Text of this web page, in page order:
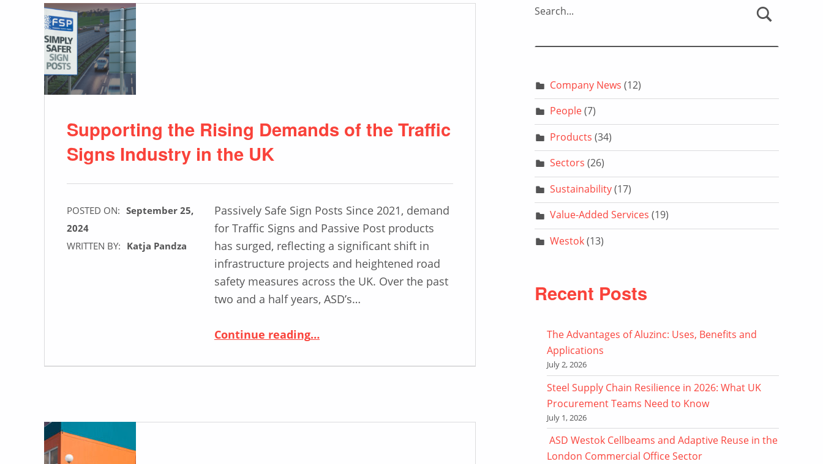
Supporting the Rising Demands of the Traffic
Signs Industry in the UK
POSTED ON: September 25,
2024
WRITTEN BY: Katja Pandza
Passively Safe Sign Posts Since 2021, demand
for Traffic Signs and Passive Post products
has surged, reflecting a significant shift in
infrastructure projects and heightened road
safety measures across the UK. Over the past
two and a half years, ASD’s…
Continue reading“Supporting the Rising Demands of the Traffic Signs Industry in the UK”
…
Search...
Company News (12)
People(7)
Products (34)
Sectors (26)
Sustainability(17)
Value-Added Services (19)
Westok(13)
Recent Posts
The Advantages of Aluzinc: Uses, Benefits and
Applications
July 2, 2026
Steel Supply Chain Resilience in 2026: What UK
Procurement Teams Need to Know
July 1, 2026
ASD Westok Cellbeams and Adaptive Reuse in the
London Commercial Office Sector